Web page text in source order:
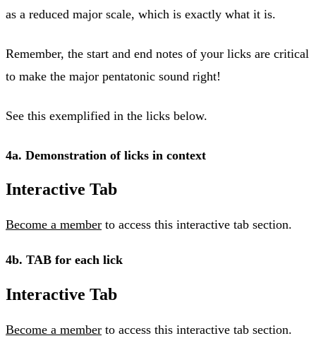
as a reduced major scale, which is exactly what it is.
Remember, the start and end notes of your licks are critical
to make the major pentatonic sound right!
See this exemplified in the licks below.
4a. Demonstration of licks in context
Interactive Tab
Become a member to access this interactive tab section.
4b. TAB for each lick
Interactive Tab
Become a member to access this interactive tab section.